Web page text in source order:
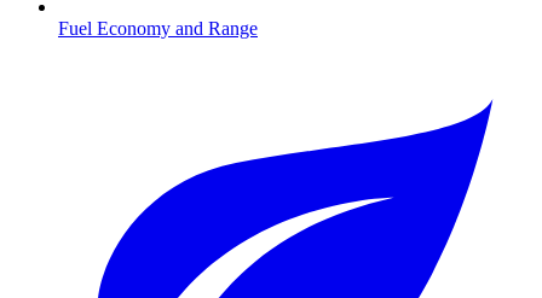
Fuel Economy and Range